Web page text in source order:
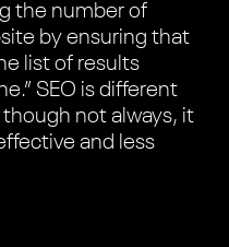
the number of
by ensuring that
list of results
SEO is different
not always, it
and less